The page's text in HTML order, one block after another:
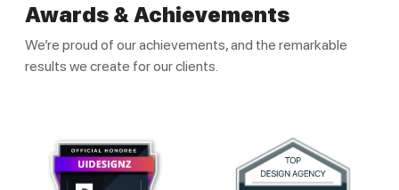
Awards & Achievements
We’re proud of our achievements, and the remarkable
results we create for our clients.